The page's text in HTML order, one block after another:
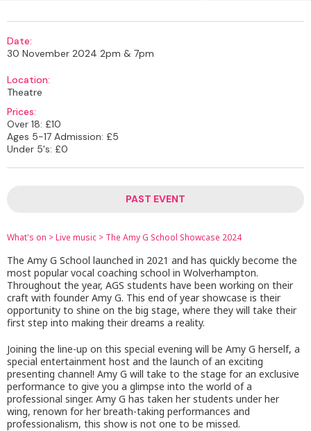
Date:
30 November 2024 2pm & 7pm
Location:
Theatre
Prices:
Over 18: £10
Ages 5-17 Admission: £5
Under 5's: £0
PAST EVENT
What's on >Live music > The Amy G School Showcase 2024
The Amy G School launched in 2021 and has quickly become the
most popular vocal coaching school in Wolverhampton.
Throughout the year, AGS students have been working on their
craft with founder Amy G. This end of year showcase is their
opportunity to shine on the big stage, where they will take their
first step into making their dreams a reality.
Joining the line-up on this special evening will be Amy G herself, a
special entertainment host and the launch of an exciting
presenting channel! Amy G will take to the stage for an exclusive
performance to give you a glimpse into the world of a
professional singer. Amy G has taken her students under her
wing, renown for her breath-taking performances and
professionalism, this show is not one to be missed.